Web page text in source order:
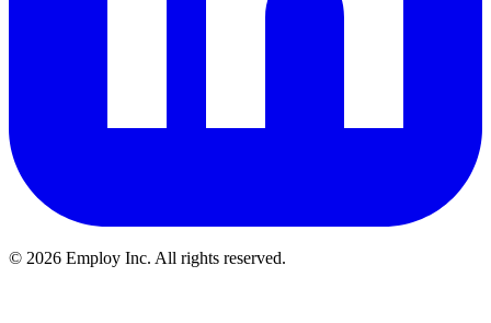
© 2026 Employ Inc. All rights reserved.